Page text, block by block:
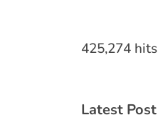
425,274 hits
Latest Post